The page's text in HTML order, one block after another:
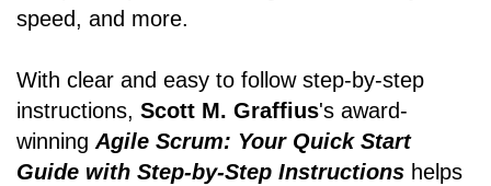
speed, and more.
With clear and easy to follow step-by-step
instructions, Scott M. Graffius's award-
winningAgile Scrum: Your Quick Start
Guide with Step-by-Step Instructions helps